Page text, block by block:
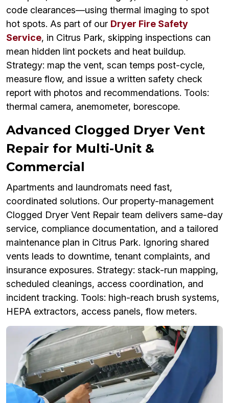
code clearances—using thermal imaging to spot
hot spots. As part of our Dryer Fire Safety
Service, in Citrus Park, skipping inspections can
mean hidden lint pockets and heat buildup.
Strategy: map the vent, scan temps post-cycle,
measure flow, and issue a written safety check
report with photos and recommendations. Tools:
thermal camera, anemometer, borescope.
Advanced Clogged Dryer Vent
Repair for Multi-Unit &
Commercial
Apartments and laundromats need fast,
coordinated solutions. Our property-management
Clogged Dryer Vent Repair team delivers same-day
service, compliance documentation, and a tailored
maintenance plan in Citrus Park. Ignoring shared
vents leads to downtime, tenant complaints, and
insurance exposures. Strategy: stack-run mapping,
scheduled cleanings, access coordination, and
incident tracking. Tools: high-reach brush systems,
HEPA extractors, access panels, flow meters.